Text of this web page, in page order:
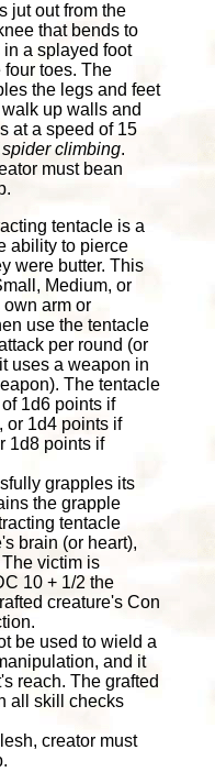
jut out from the
that bends to
a splayed foot
toes. The
the legs and feet
up walls and
at a speed of 15
climbing.
must bean
tentacle is a
ability to pierce
were butter. This
Medium, or
own arm or
use the tentacle
per round (or
uses a weapon in
The tentacle
1d6 points if
or 1d4 points if
1d8 points if
grapples its
the grapple
tentacle
brain (or heart),
victim is
10 + 1/2 the
creature's Con
be used to wield a
and it
reach. The grafted
all skill checks
creator must